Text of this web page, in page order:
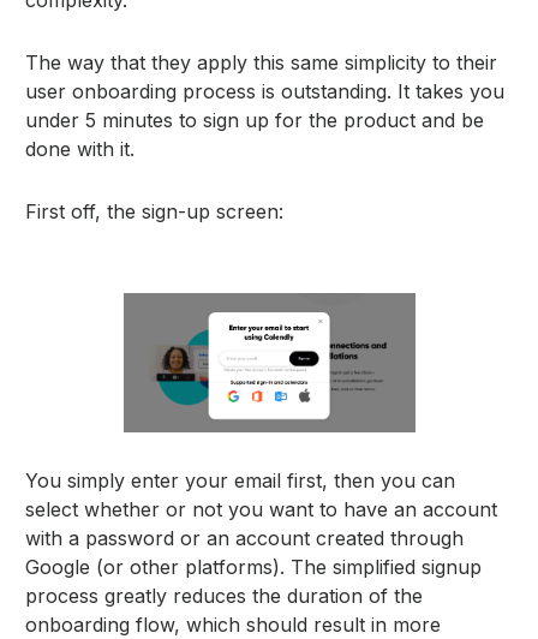
The way that they apply this same simplicity to their
user onboarding process is outstanding. It takes you
under 5 minutes to sign up for the product and be
done with it.
First off, the sign-up screen:
You simply enter your email first, then you can
select whether or not you want to have an account
with a password or an account created through
Google (or other platforms). The simplified signup
process greatly reduces the duration of the
onboarding flow, which should result in more